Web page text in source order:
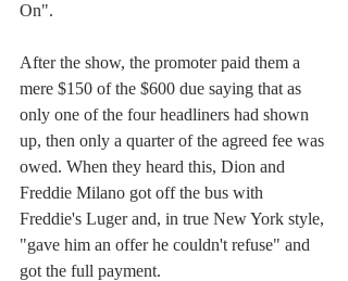
On".
After the show, the promoter paid them a
mere $150 of the $600 due saying that as
only one of the four headliners had shown
up, then only a quarter of the agreed fee was
owed. When they heard this, Dion and
Freddie Milano got off the bus with
Freddie's Luger and, in true New York style,
"gave him an offer he couldn't refuse" and
got the full payment.